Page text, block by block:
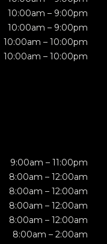
10:00am – 9:00pm
10:00am – 9:00pm
10:00am – 10:00pm
10:00am – 10:00pm
9:00am – 11:00pm
8:00am – 12:00am
8:00am – 12:00am
8:00am – 12:00am
8:00am – 12:00am
8:00am – 2:00am